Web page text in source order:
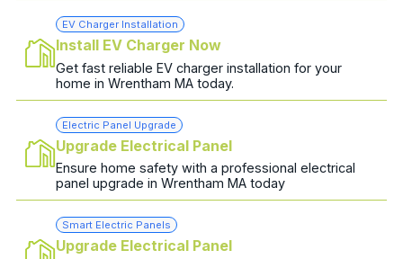
EV Charger Installation
Install EV Charger Now
Get fast reliable EV charger installation for your
home in Wrentham MA today.
Electric Panel Upgrade
Upgrade Electrical Panel
Ensure home safety with a professional electrical
panel upgrade in Wrentham MA today
Smart Electric Panels
Upgrade Electrical Panel